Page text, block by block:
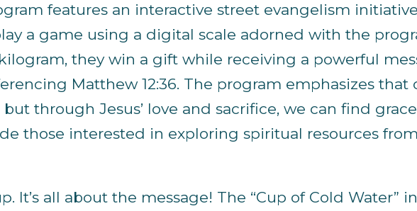
features an interactive street evangelism
a game using a digital scale adorned with the
they win a gift while receiving a powerful
Matthew 12:36. The program emphasizes
through Jesus’ love and sacrifice, we can find
those interested in exploring spiritual resources
It’s all about the message! The “Cup of Cold Water”